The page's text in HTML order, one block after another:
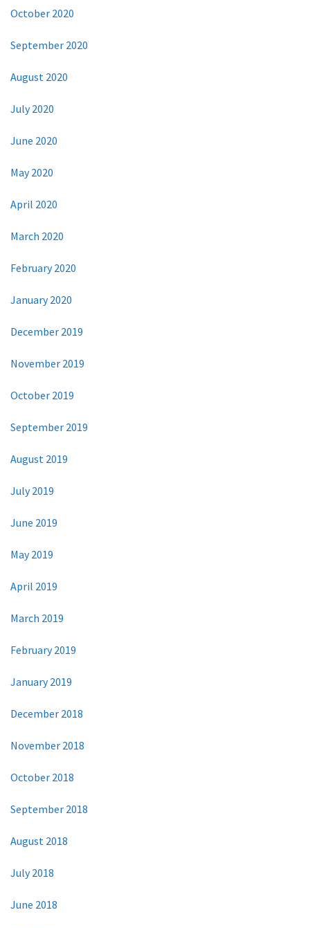
October 2020
September 2020
August 2020
July 2020
June 2020
May 2020
April 2020
March 2020
February 2020
January 2020
December 2019
November 2019
October 2019
September 2019
August 2019
July 2019
June 2019
May 2019
April 2019
March 2019
February 2019
January 2019
December 2018
November 2018
October 2018
September 2018
August 2018
July 2018
June 2018